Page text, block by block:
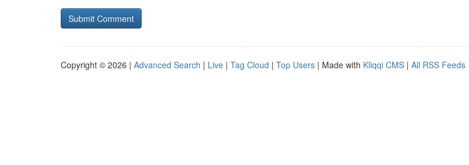
Copyright © 2026 | Advanced Search | Live | Tag Cloud | Top Users | Made with Kliqqi CMS | All RSS Feeds